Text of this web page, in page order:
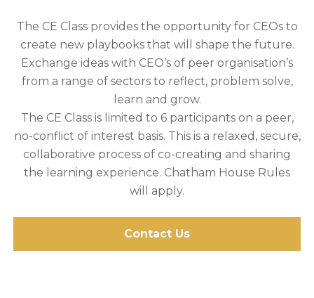
The CE Class provides the opportunity for CEOs to
create new playbooks that will shape the future.
Exchange ideas with CEO’s of peer organisation’s
from a range of sectors to reflect, problem solve,
learn and grow.
The CE Class is limited to 6 participants on a peer,
no-conflict of interest basis. This is a relaxed, secure,
collaborative process of co-creating and sharing
the learning experience. Chatham House Rules
will apply.
Contact Us